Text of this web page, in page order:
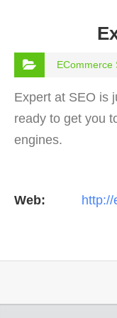
ECommerce
Expert at SEO is
ready to get you
engines.
Web: http://